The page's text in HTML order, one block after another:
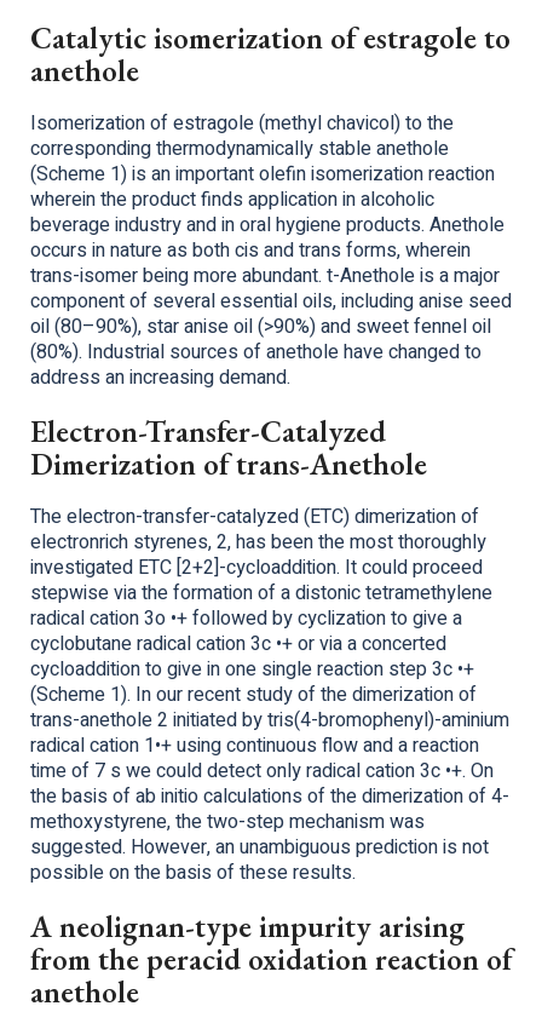
Catalytic isomerization of estragole to
anethole
Isomerization of estragole (methyl chavicol) to the
corresponding thermodynamically stable anethole
(Scheme 1) is an important olefin isomerization reaction
wherein the product finds application in alcoholic
beverage industry and in oral hygiene products. Anethole
occurs in nature as both cis and trans forms, wherein
trans-isomer being more abundant. t-Anethole is a major
component of several essential oils, including anise seed
oil (80–90%), star anise oil (>90%) and sweet fennel oil
(80%). Industrial sources of anethole have changed to
address an increasing demand.
Electron-Transfer-Catalyzed
Dimerization of trans-Anethole
The electron-transfer-catalyzed (ETC) dimerization of
electronrich styrenes, 2, has been the most thoroughly
investigated ETC [2+2]-cycloaddition. It could proceed
stepwise via the formation of a distonic tetramethylene
radical cation 3o •+ followed by cyclization to give a
cyclobutane radical cation 3c •+ or via a concerted
cycloaddition to give in one single reaction step 3c •+
(Scheme 1). In our recent study of the dimerization of
trans-anethole 2 initiated by tris(4-bromophenyl)-aminium
radical cation 1•+ using continuous flow and a reaction
time of 7 s we could detect only radical cation 3c •+. On
the basis of ab initio calculations of the dimerization of 4-
methoxystyrene, the two-step mechanism was
suggested. However, an unambiguous prediction is not
possible on the basis of these results.
A neolignan-type impurity arising
from the peracid oxidation reaction of
anethole